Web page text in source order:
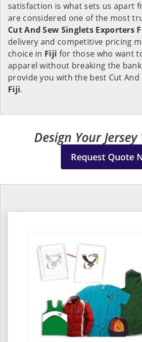
satisfaction is what sets us apart
are considered one of the most
Cut And Sew Singlets Exporters
delivery and competitive pricing
choice in Fiji for those who want
apparel without breaking the
provide you with the best Cut And
Fiji.
Design Your
Request Quote